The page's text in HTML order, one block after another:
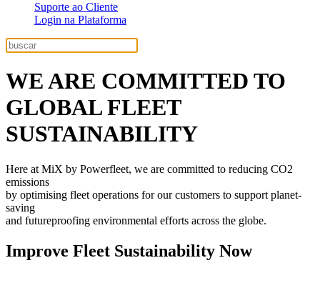
Suporte ao Cliente
Login na Plataforma
WE ARE COMMITTED TO
GLOBAL FLEET
SUSTAINABILITY
Here at MiX by Powerfleet, we are committed to reducing CO2
emissions
by optimising fleet operations for our customers to support planet-
saving
and futureproofing environmental efforts across the globe.
Improve Fleet Sustainability Now